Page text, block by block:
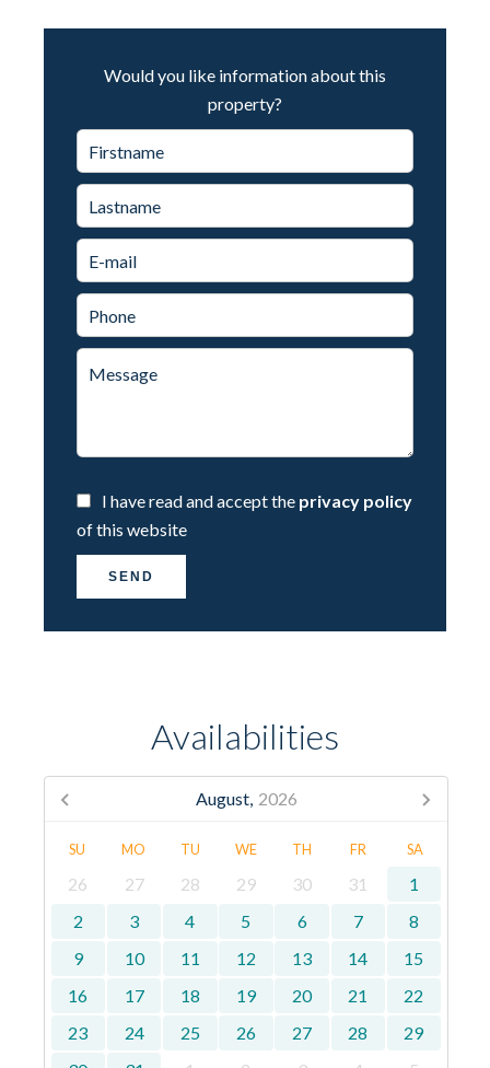
Would you like information about this
property?
I have read and accept the privacy policy
of this website
SEND
Availabilities
August, 2026
SU MO TU WE TH FR SA
26 27 28 29 30 31
1
2
3 4 5 6 7
8
9
10 11 12 13 14
15
16
17 18 19 20 21
22
23
24 25 26 27 28
29